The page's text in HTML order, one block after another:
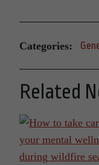
Categories:
Related